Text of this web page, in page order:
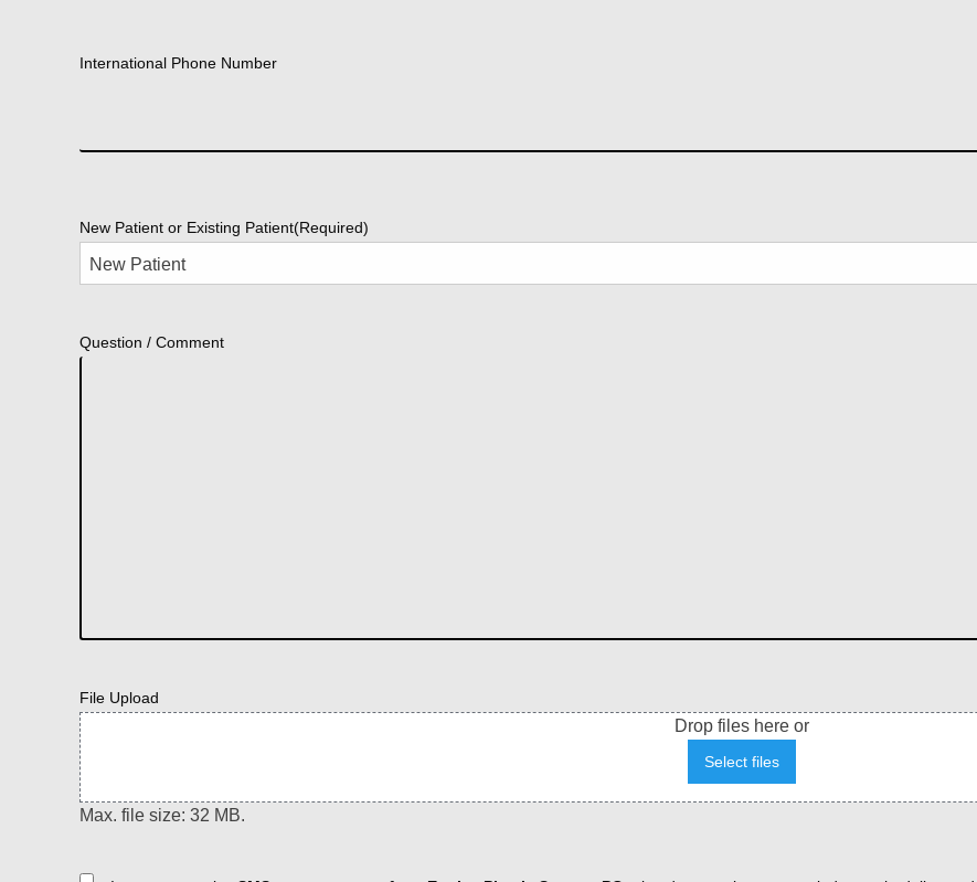
International Phone Number
New Patient or Existing Patient(Required)
Question / Comment
File Upload
Drop files here or
Select files
Max. file size: 32 MB.